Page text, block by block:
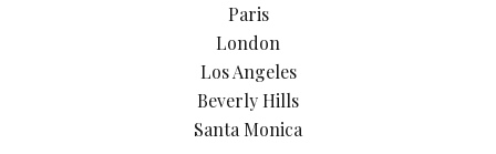
Paris
London
Los Angeles
Beverly Hills
Santa Monica